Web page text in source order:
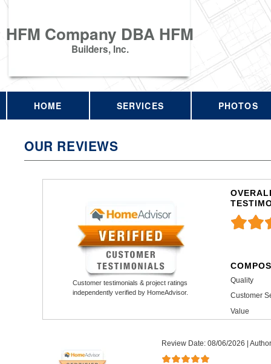
HFM Company DBA HFM
Builders, Inc.
HOME SERVICES PHOTOS
OUR REVIEWS
Customer testimonials & project ratings
independently verified by HomeAdvisor.
Quality
Customer
Value
Review Date: 08/06/2026 |